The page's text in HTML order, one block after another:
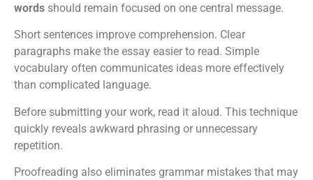
words should remain focused on one central message.
Short sentences improve comprehension. Clear
paragraphs make the essay easier to read. Simple
vocabulary often communicates ideas more effectively
than complicated language.
Before submitting your work, read it aloud. This technique
quickly reveals awkward phrasing or unnecessary
repetition.
Proofreading also eliminates grammar mistakes that may